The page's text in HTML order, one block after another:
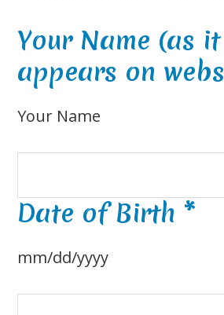
Your Name (as
appears on
Your Name
Date of Birth *
mm/dd/yyyy